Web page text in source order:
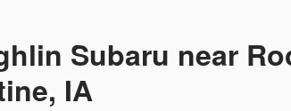
Subaru near
IA